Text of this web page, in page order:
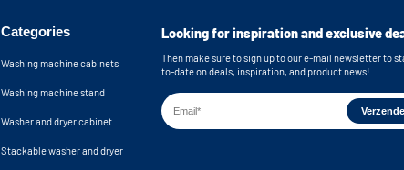
Categories
Washing machine cabinets
Washing machine stand
Washer and dryer cabinet
Stackable washer and dryer
Looking for inspiration and exclusive
Then make sure to sign up to our e-mail newsletter to
to-date on deals, inspiration, and product news!